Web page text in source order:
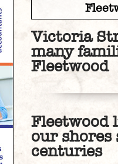
Victoria
many
Fleetwood
Fleetwood
our shores
centuries